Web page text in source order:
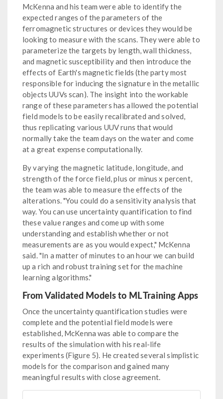
McKenna and his team were able to identify the
expected ranges of the parameters of the
ferromagnetic structures or devices they would be
looking to measure with the scans. They were able to
parameterize the targets by length, wall thickness,
and magnetic susceptibility and then introduce the
effects of Earth's magnetic fields (the party most
responsible for inducing the signature in the metallic
objects UUVs scan). The insight into the workable
range of these parameters has allowed the potential
field models to be easily recalibrated and solved,
thus replicating various UUV runs that would
normally take the team days on the water and come
at a great expense computationally.
By varying the magnetic latitude, longitude, and
strength of the force field, plus or minus x percent,
the team was able to measure the effects of the
alterations. "You could do a sensitivity analysis that
way. You can use uncertainty quantification to find
these value ranges and come up with some
understanding and establish whether or not
measurements are as you would expect," McKenna
said. "In a matter of minutes to an hour we can build
up a rich and robust training set for the machine
learning algorithms."
From Validated Models to ML Training Apps
Once the uncertainty quantification studies were
complete and the potential field models were
established, McKenna was able to compare the
results of the simulation with his real-life
experiments (Figure 5). He created several simplistic
models for the comparison and gained many
meaningful results with close agreement.